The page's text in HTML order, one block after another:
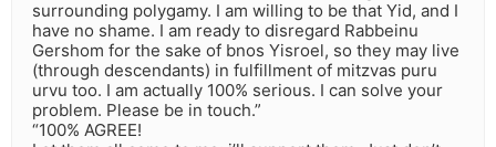
surrounding polygamy. I am willing to be that Yid, and I
have no shame. I am ready to disregard Rabbeinu
Gershom for the sake of bnos Yisroel, so they may live
(through descendants) in fulfillment of mitzvas puru
urvu too. I am actually 100% serious. I can solve your
problem. Please be in touch.”
“100% AGREE!